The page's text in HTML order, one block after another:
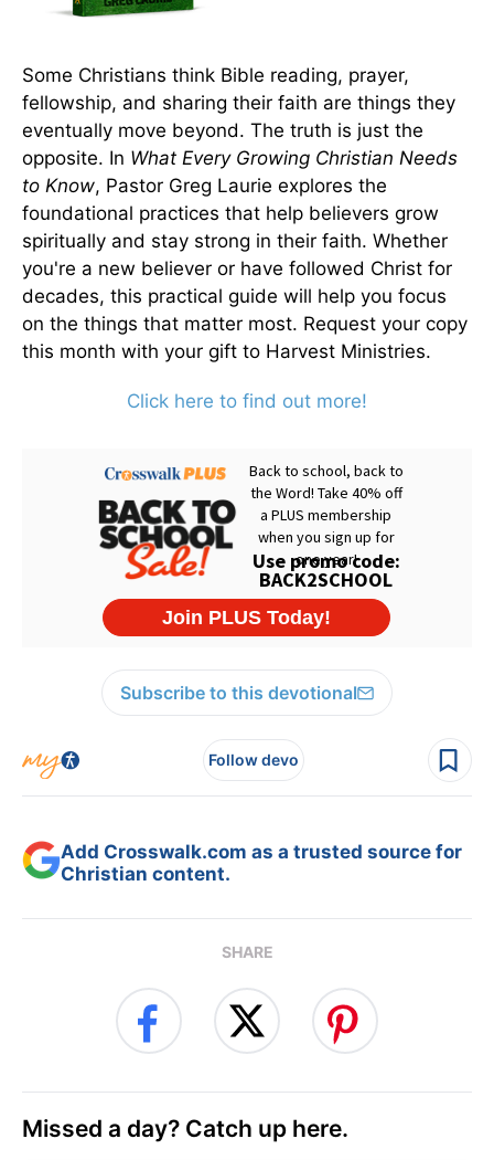
Some Christians think Bible reading, prayer,
fellowship, and sharing their faith are things they
eventually move beyond. The truth is just the
opposite. In What Every Growing Christian Needs
to Know, Pastor Greg Laurie explores the
foundational practices that help believers grow
spiritually and stay strong in their faith. Whether
you're a new believer or have followed Christ for
decades, this practical guide will help you focus
on the things that matter most. Request your copy
this month with your gift to Harvest Ministries.
Click here to find out more!
Subscribe to this devotional
Follow devo
Add Crosswalk.com as a trusted source for
Christian content.
SHARE
Missed a day? Catch up here.